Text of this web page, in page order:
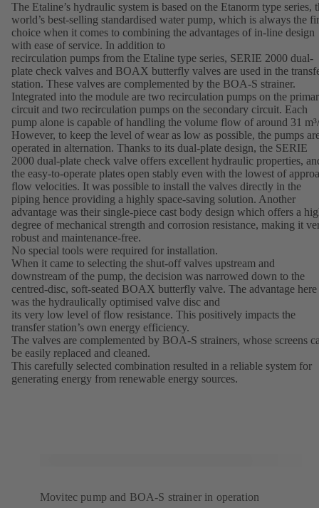
The Etaline’s hydraulic system is based on the Etanorm type series,
world’s best-selling standardised water pump, which is always the
choice when it comes to combining the advantages of in-line design
with ease of service. In addition to
recirculation pumps from the Etaline type series, SERIE 2000 dual-
plate check valves and BOAX butterfly valves are used in the
station. These valves are complemented by the BOA-S strainer.
Integrated into the module are two recirculation pumps on the
circuit and two recirculation pumps on the secondary circuit. Each
pump alone is capable of handling the volume flow of around 31
However, to keep the level of wear as low as possible, the pumps
operated in alternation. Thanks to its dual-plate design, the SERIE
2000 dual-plate check valve offers excellent hydraulic properties,
the easy-to-operate plates open stably even with the lowest of
flow velocities. It was possible to install the valves directly in the
piping hence providing a highly space-saving solution. Another
advantage was their single-piece cast body design which offers a
degree of mechanical strength and corrosion resistance, making it
robust and maintenance-free.
No special tools were required for installation.
When it came to selecting the shut-off valves upstream and
downstream of the pump, the decision was narrowed down to the
centred-disc, soft-seated BOAX butterfly valve. The advantage here
was the hydraulically optimised valve disc and
its very low level of flow resistance. This positively impacts the
transfer station’s own energy efficiency.
The valves are complemented by BOA-S strainers, whose screens
be easily replaced and cleaned.
This carefully selected combination resulted in a reliable system for
generating energy from renewable energy sources.
Movitec pump and BOA-S strainer in operation